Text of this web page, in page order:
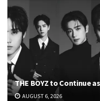
THE BOYZ to Continue
AUGUST 6, 2026